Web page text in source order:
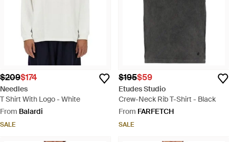
$209$174
Needles
T Shirt With Logo - White
From Balardi
SALE
$195$59
Etudes Studio
Crew-Neck Rib T-Shirt - Black
From FARFETCH
SALE